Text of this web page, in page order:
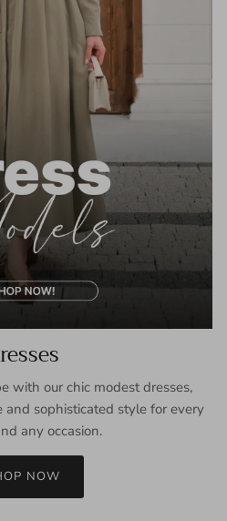
with our chic modest dresses,
sophisticated style for every
any occasion.
NOW